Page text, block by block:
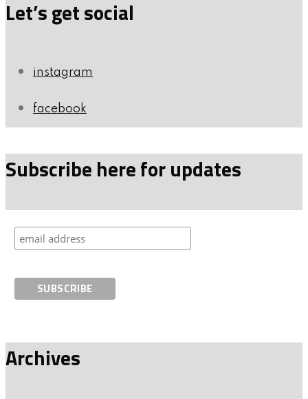
Let’s get social
instagram
facebook
Subscribe here for updates
Archives